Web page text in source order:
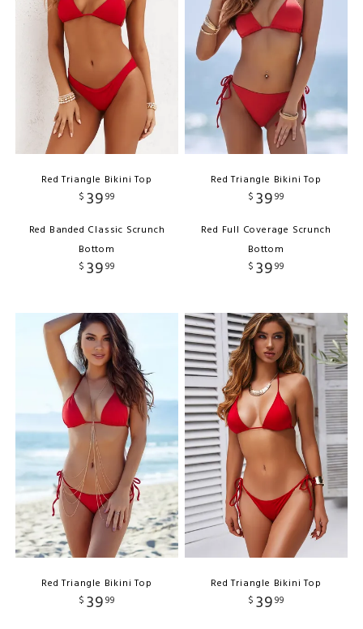
Red Triangle Bikini Top
$ 3999
Red Banded Classic Scrunch
Bottom
$ 3999
Red Triangle Bikini Top
$ 3999
Red Full Coverage Scrunch
Bottom
$ 3999
Red Triangle Bikini Top
$ 3999
Red Triangle Bikini Top
$ 3999